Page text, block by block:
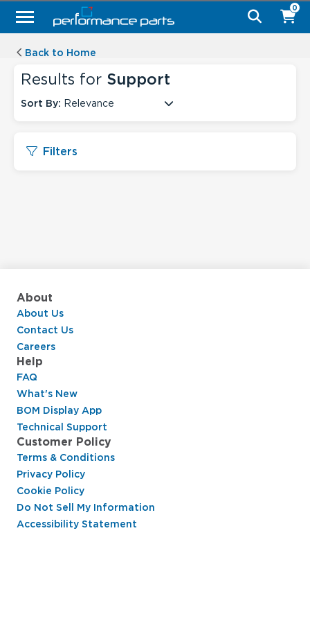
0
Back to Home
Results for Support
Sort By: Relevance
Filters
About
About Us
Contact Us
Careers
Help
FAQ
What's New
BOM Display App
Technical Support
Customer Policy
Terms & Conditions
Privacy Policy
Cookie Policy
Do Not Sell My Information
Accessibility Statement